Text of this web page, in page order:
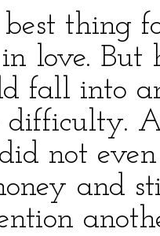
best thing
love. But
fall into
difficulty.
did not
and